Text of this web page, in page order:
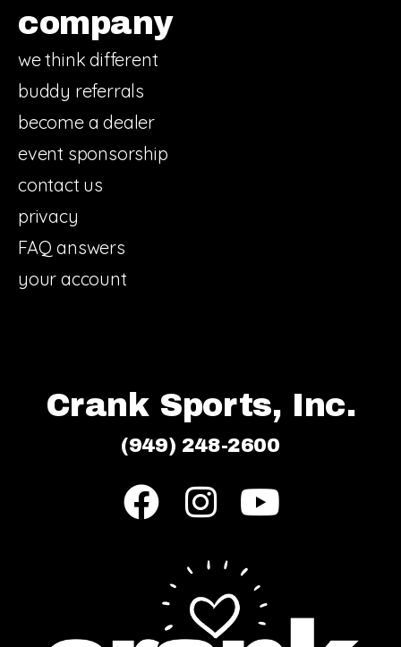
company
we think different
buddy referrals
become a dealer
event sponsorship
contact us
privacy
FAQ answers
your account
Crank Sports, Inc.
(949) 248-2600